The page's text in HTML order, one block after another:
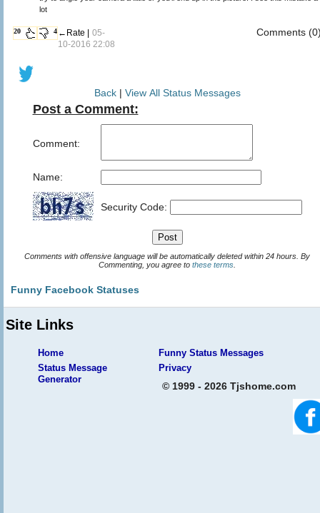
lot
20 4 ←Rate | 05-
10-2016 22:08
Comments
Back| View All Status Messages
Post a Comment:
Comment:
Name:
Security Code:
Comments with offensive language will be automatically deleted within 24 hours. By
Commenting, you agree to these terms
Funny Facebook Statuses
Site Links
Home
Funny Status Messages
Status Message
Generator
Privacy
© 1999 - 2026 Tjshome.com